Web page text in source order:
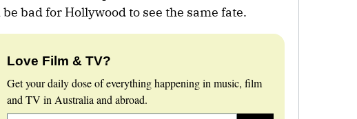
bad for Hollywood to see the same fate.
Love Film & TV?
Get your daily dose of everything happening in music, film
and TV in Australia and abroad.